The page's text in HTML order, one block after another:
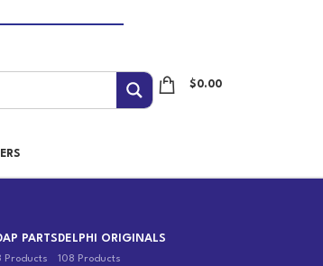
$0.00
PARTS
Products
DELPHI ORIGINALS
108 Products